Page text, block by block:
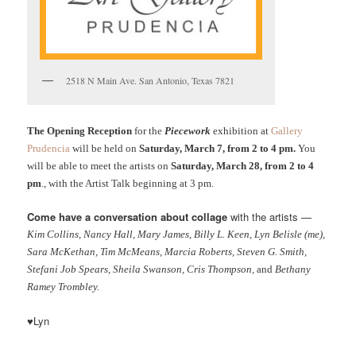
2518 N Main Ave. San Antonio, Texas 7821
The Opening Reception for thePieceworkexhibition atGallery
Prudencia will be held on Saturday, March 7, from 2 to 4 pm. You
will be able to meet the artists onSaturday, March 28, from 2 to 4
pm., with the Artist Talk beginning at 3 pm.
Come have a conversation about collage with the artists —
Kim Collins, Nancy Hall, Mary James, Billy L. Keen, Lyn Belisle (me),
Sara McKethan, Tim McMeans, Marcia Roberts, Steven G. Smith,
Stefani Job Spears, Sheila Swanson, Cris Thompson,and Bethany
Ramey Trombley.
♥Lyn